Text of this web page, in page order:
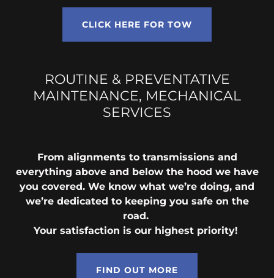
CLICK HERE FOR TOW
ROUTINE & PREVENTATIVE
MAINTENANCE, MECHANICAL
SERVICES
From alignments to transmissions and
everything above and below the hood we have
you covered. We know what we’re doing, and
we’re dedicated to keeping you safe on the
road.
Your satisfaction is our highest priority!
FIND OUT MORE